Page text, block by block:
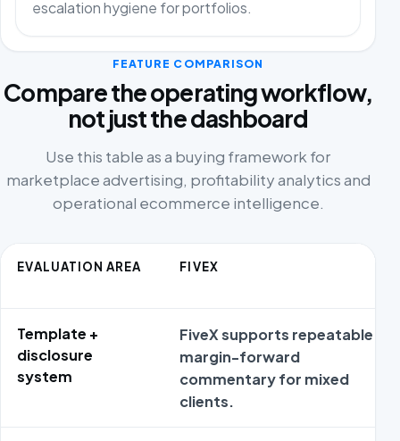
escalation hygiene for portfolios.
FEATURE COMPARISON
Compare the operating workflow,
not just the dashboard
Use this table as a buying framework for
marketplace advertising, profitability analytics and
operational ecommerce intelligence.
EVALUATION AREA FIVEX
Template +
disclosure
system
FiveX supports repeatable
margin-forward
commentary for mixed
clients.